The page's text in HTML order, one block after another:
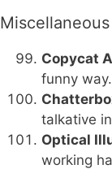
Copycat
funny way.
talkative
Optical
working